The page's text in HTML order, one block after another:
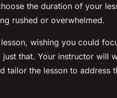
the duration of your
rushed or overwhelmed.
wishing you could
that. Your instructor will
tailor the lesson to address